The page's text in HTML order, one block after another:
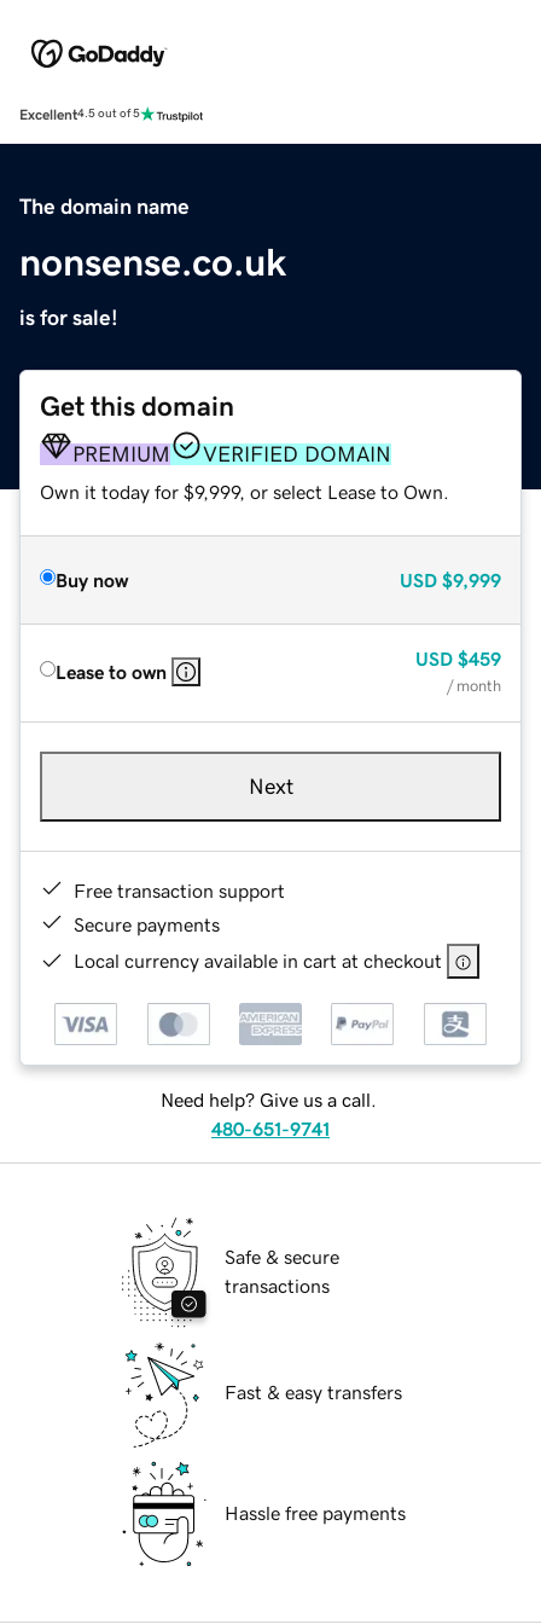
Excellent4.5 out of 5
The domain name
nonsense.co.uk
is for sale!
Get this domain
PREMIUM VERIFIED DOMAIN
Own it today for $9,999, or select Lease to Own.
Buy now USD $9,999
Lease to own
USD $459
/ month
Next
Free transaction support
Secure payments
Local currency available in cart at checkout
Need help? Give us a call.
480-651-9741
Safe & secure
transactions
Fast & easy transfers
Hassle free payments